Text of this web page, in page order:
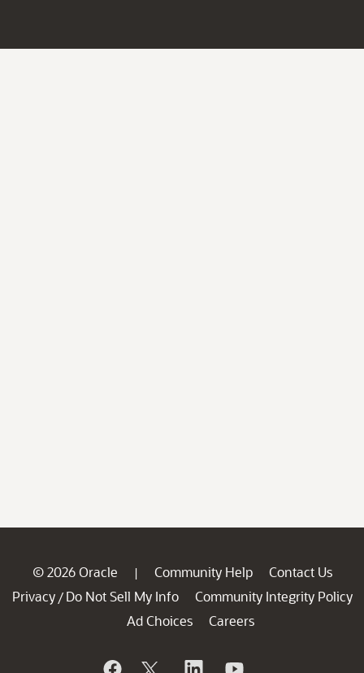
© 2026 Oracle | Community Help
Contact Us
Privacy / Do Not Sell My Info
Community Integrity Policy
Ad Choices
Careers